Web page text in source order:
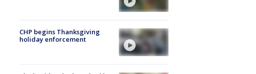
CHP begins Thanksgiving
holiday enforcement